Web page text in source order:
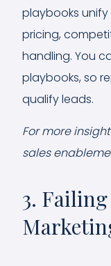
playbooks
pricing,
handling. You
playbooks, so
qualify leads.
For more
sales
3.